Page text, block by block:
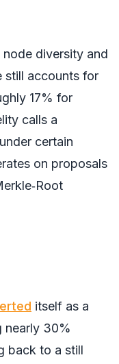
diversity and
still accounts for
17% for
calls a
certain
on proposals
itself as a
nearly 30%
back to a still